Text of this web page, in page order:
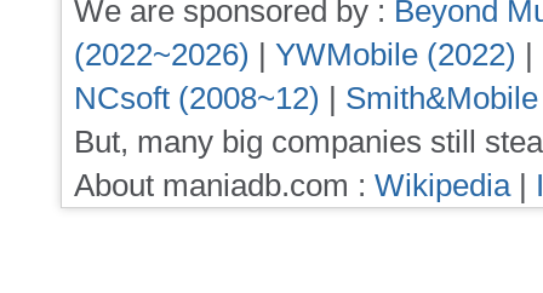
We are sponsored by : Beyond
(2022~2026) | YWMobile (2022) |
NCsoft (2008~12) |
But, many big companies still
About maniadb.com : Wikipedia|